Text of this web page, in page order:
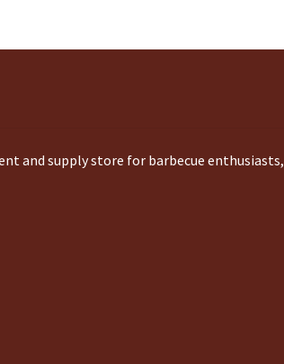
and supply store for barbecue enthusiasts,